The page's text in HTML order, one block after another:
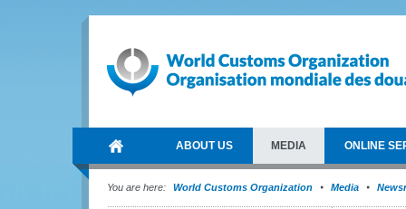
ABOUT US MEDIA ONLINE
You are here: World Customs Organization Media